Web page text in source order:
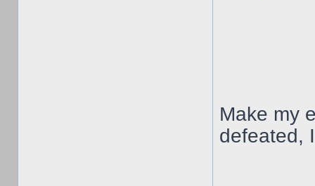
Make my
defeated,